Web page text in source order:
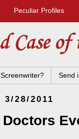
Peculiar Profiles
Screenwriter? Send
3/28/2011
Doctors